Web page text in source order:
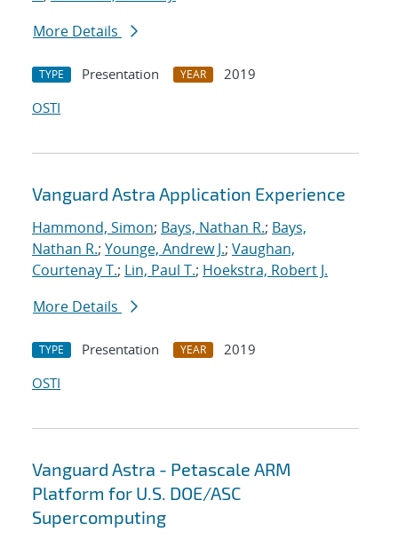
More Details
TYPE Presentation YEAR
2019
OSTI
Vanguard Astra Application Experience
Hammond, Simon; Bays, Nathan R.; Bays,
Nathan R.; Younge, Andrew J.; Vaughan,
Courtenay T.; Lin, Paul T.; Hoekstra, Robert J.
More Details
TYPE Presentation YEAR
2019
OSTI
Vanguard Astra - Petascale ARM
Platform for U.S. DOE/ASC
Supercomputing